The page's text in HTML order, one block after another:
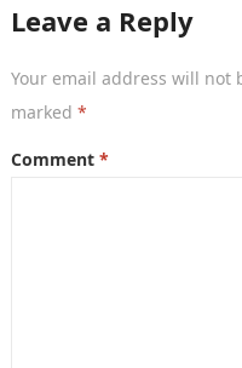
Leave a Reply
Your email address will not
marked *
Comment *